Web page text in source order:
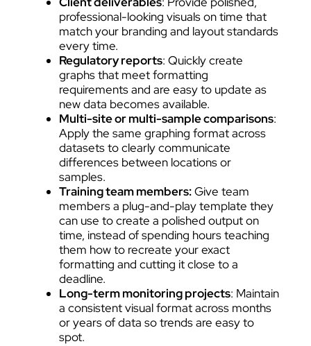
professional-looking visuals on time that
match your branding and layout standards
every time.
Regulatory reports: Quickly create
graphs that meet formatting
requirements and are easy to update as
new data becomes available.
Multi-site or multi-sample comparisons:
Apply the same graphing format across
datasets to clearly communicate
differences between locations or
samples.
Training team members:Give team
members a plug-and-play template they
can use to create a polished output on
time, instead of spending hours teaching
them how to recreate your exact
formatting and cutting it close to a
deadline.
Long-term monitoring projects: Maintain
a consistent visual format across months
or years of data so trends are easy to
spot.